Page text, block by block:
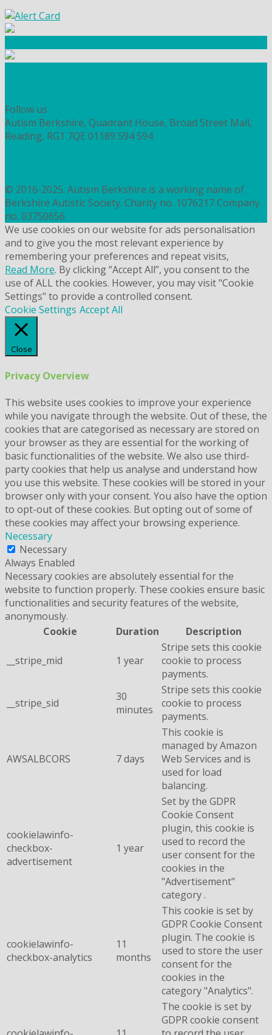
Follow us
Autism Berkshire, Quadrant House, Broad Street Mall,
Reading, RG1 7QE 01189 594 594
© 2016-2025. Autism Berkshire is a working name of
Berkshire Autistic Society. Charity no. 1076217 Company
no. 03750656
We use cookies on our website for ads personalisation
and to give you the most relevant experience by
remembering your preferences and repeat visits,
Read More. By clicking “Accept All”, you consent to the
use of ALL the cookies. However, you may visit "Cookie
Settings" to provide a controlled consent.
Cookie Settings Accept All
Close
Privacy Overview
This website uses cookies to improve your experience
while you navigate through the website. Out of these, the
cookies that are categorised as necessary are stored on
your browser as they are essential for the working of
basic functionalities of the website. We also use third-
party cookies that help us analyse and understand how
you use this website. These cookies will be stored in your
browser only with your consent. You also have the option
to opt-out of these cookies. But opting out of some of
these cookies may affect your browsing experience.
Necessary
Necessary
Always Enabled
Necessary cookies are absolutely essential for the
website to function properly. These cookies ensure basic
functionalities and security features of the website,
anonymously.
Cookie
Duration Description
__stripe_mid 1 year
Stripe sets this cookie
cookie to process
payments.
__stripe_sid
30
minutes
Stripe sets this cookie
cookie to process
payments.
AWSALBCORS 7 days
This cookie is
managed by Amazon
Web Services and is
used for load
balancing.
cookielawinfo-
checkbox-
advertisement
1 year
Set by the GDPR
Cookie Consent
plugin, this cookie is
used to record the
user consent for the
cookies in the
"Advertisement"
category .
cookielawinfo-
checkbox-analytics
11
months
This cookie is set by
GDPR Cookie Consent
plugin. The cookie is
used to store the user
consent for the
cookies in the
category "Analytics".
The cookie is set by
GDPR cookie consent